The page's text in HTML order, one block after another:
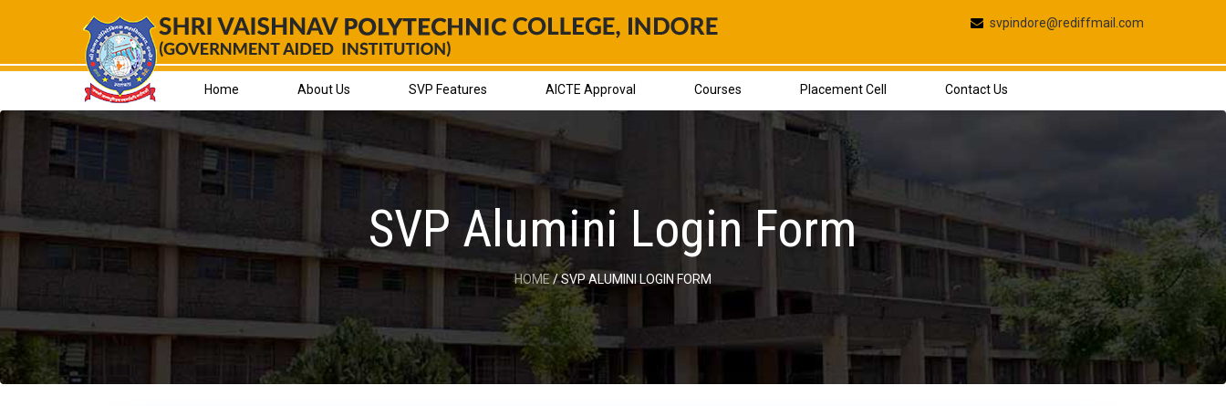
content
svpindore@rediffmail.com
Home About Us SVP Features AICTE Approval Courses Placement Cell Contact Us
SVP Alumini Login Form
HOME/ SVP ALUMINI LOGIN FORM